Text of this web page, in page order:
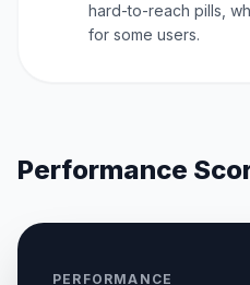
hard-to-reach pills,
for some users.
Performance
PERFORMANCE